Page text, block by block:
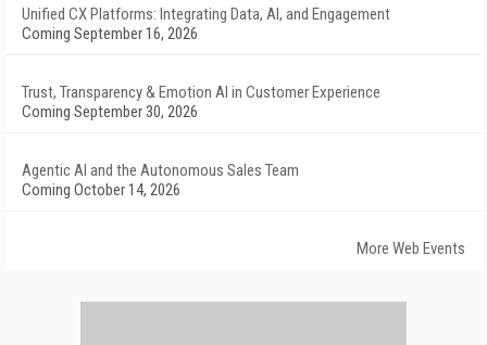
Unified CX Platforms: Integrating Data, AI, and Engagement
Coming September 16, 2026
Trust, Transparency & Emotion AI in Customer Experience
Coming September 30, 2026
Agentic AI and the Autonomous Sales Team
Coming October 14, 2026
More Web Events